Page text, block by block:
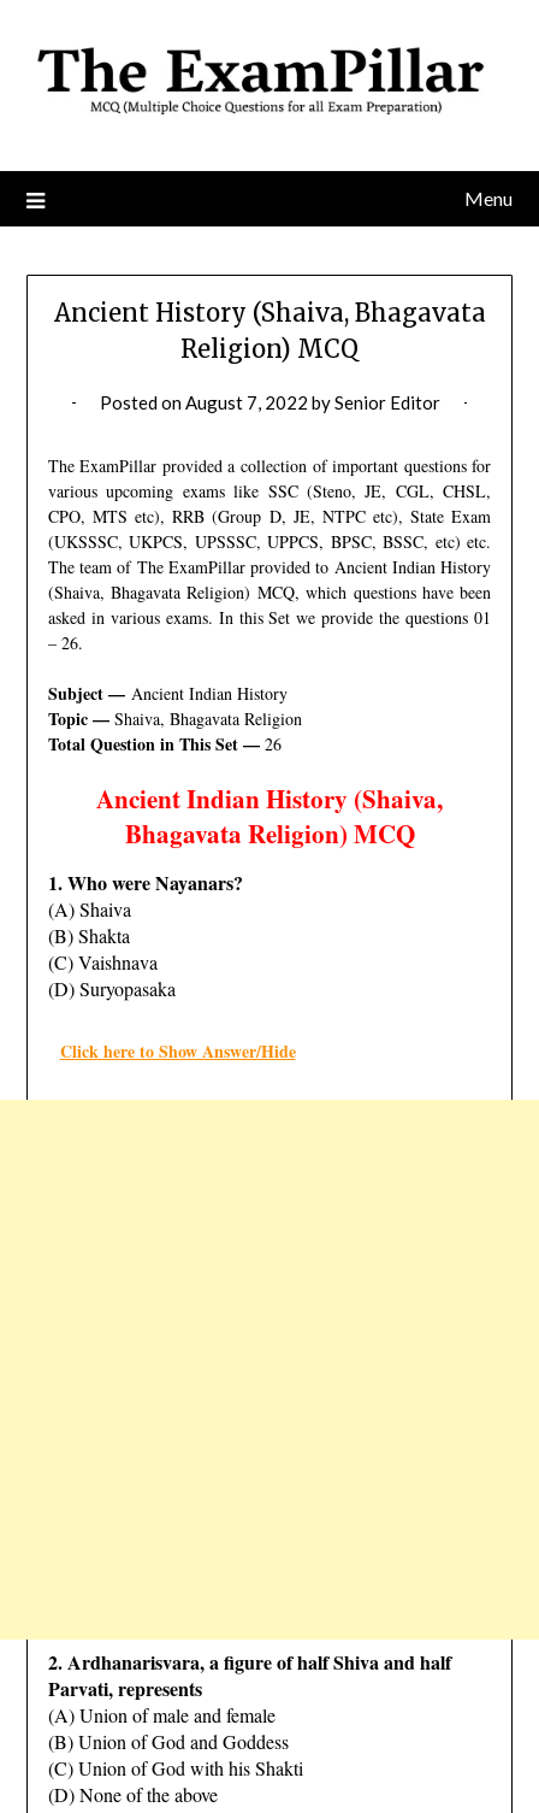
Menu
Ancient History (Shaiva, Bhagavata
Religion) MCQ
Posted onAugust 7, 2022 bySenior Editor
The ExamPillar provided a collection of important questions for
various upcoming exams like SSC (Steno, JE, CGL, CHSL,
CPO, MTS etc), RRB (Group D, JE, NTPC etc), State Exam
(UKSSSC, UKPCS, UPSSSC, UPPCS, BPSC, BSSC, etc) etc.
The team of The ExamPillar provided to Ancient Indian History
(Shaiva, Bhagavata Religion) MCQ, which questions have been
asked in various exams. In this Set we provide the questions 01
– 26.
Subject —Ancient Indian History
Topic — Shaiva, Bhagavata Religion
Total Question in This Set — 26
Ancient Indian History (Shaiva,
Bhagavata Religion) MCQ
1. Who were Nayanars?
(A) Shaiva
(B) Shakta
(C) Vaishnava
(D) Suryopasaka
Click here to Show Answer/Hide
2. Ardhanarisvara, a figure of half Shiva and half
Parvati, represents
(A) Union of male and female
(B) Union of God and Goddess
(C) Union of God with his Shakti
(D) None of the above